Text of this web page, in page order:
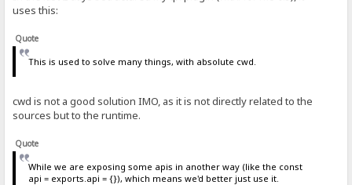
uses this:
Quote
This is used to solve many things, with absolute cwd.
cwd is not a good solution IMO, as it is not directly related to the
sources but to the runtime.
Quote
While we are exposing some apis in another way (like the const
api = exports.api = {}), which means we'd better just use it.